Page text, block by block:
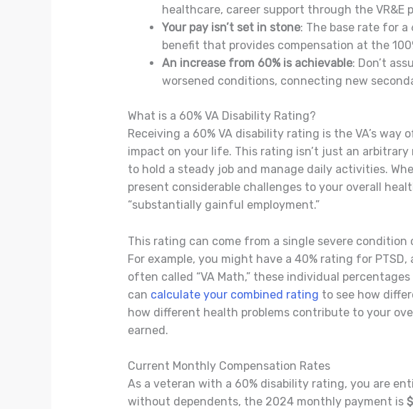
healthcare, career support through the
Your pay isn’t set in stone: The base rate for
benefit that provides compensation at the
An increase from 60% is achievable: Don’t
worsened conditions, connecting new
What is a 60% VA Disability Rating?
Receiving a 60% VA disability rating is the VA’s
impact on your life. This rating isn’t just an
to hold a steady job and manage daily activities.
present considerable challenges to your overall
“substantially gainful employment.”
This rating can come from a single severe
For example, you might have a 40% rating for
often called “VA Math,” these individual
can calculate your combined rating to see how
how different health problems contribute to your
earned.
Current Monthly Compensation Rates
As a veteran with a 60% disability rating, you are
without dependents, the 2024 monthly payment is